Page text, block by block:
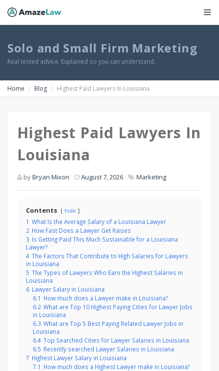
Solo and Small Firm Marketing
Real tested advice. Explained so you can understand.
Home Blog Highest Paid Lawyers In Louisiana
Highest Paid Lawyers In
Louisiana
byBryan Mixon August 7, 2026 Marketing
Contents hide
1 What Is the Average Salary of a Louisiana Lawyer
2 How Fast Does a Lawyer Get Raises
3 Is Getting Paid This Much Sustainable for a Louisiana
Lawyer?
4 The Factors That Contribute to High Salaries for Lawyers
in Louisiana
5 The Types of Lawyers Who Earn the Highest Salaries in
Louisiana
6 Lawyer Salary in Louisiana
6.1 How much does a Lawyer make in Louisiana?
6.2 What are Top 10 Highest Paying Cities for Lawyer Jobs
in Louisiana
6.3 What are Top 5 Best Paying Related Lawyer Jobs in
Louisiana
6.4 Top Searched Cities for Lawyer Salaries in Louisiana
6.5 Recently searched Lawyer Salaries in Louisiana
7 Highest Lawyer Salary in Louisiana
7.1 How much does a Highest Lawyer make in Louisiana?